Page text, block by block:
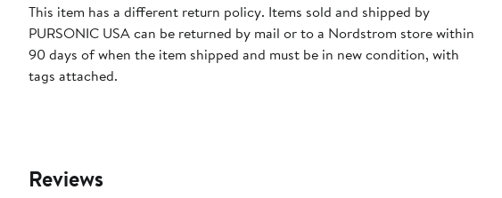
This item has a different return policy. Items sold and shipped by
PURSONIC USA can be returned by mail or to a Nordstrom store within
90 days of when the item shipped and must be in new condition, with
tags attached.
Reviews